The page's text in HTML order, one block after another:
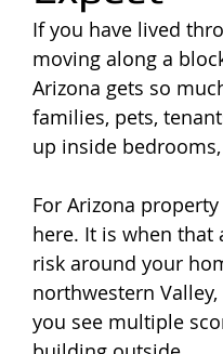
If you have lived
moving along a
Arizona gets so
families, pets,
up inside
For Arizona
here. It is when that
risk around your
northwestern
you see multiple